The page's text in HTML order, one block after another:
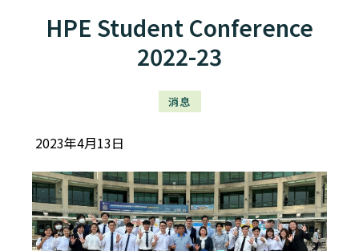
HPE Student Conference
2022-23
消息
2023年4月13日